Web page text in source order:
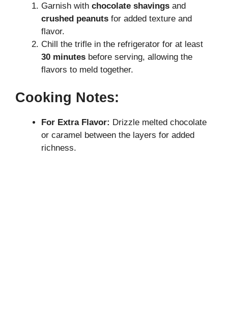
Garnish with chocolate shavings and
crushed peanuts for added texture and
flavor.
Chill the trifle in the refrigerator for at least
30 minutes before serving, allowing the
flavors to meld together.
Cooking Notes:
For Extra Flavor: Drizzle melted chocolate
or caramel between the layers for added
richness.